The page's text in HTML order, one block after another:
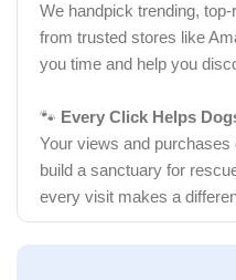
We handpick trending,
from trusted stores like
you time and help you
🐾 Every Click Helps
Your views and
build a sanctuary for
every visit makes a